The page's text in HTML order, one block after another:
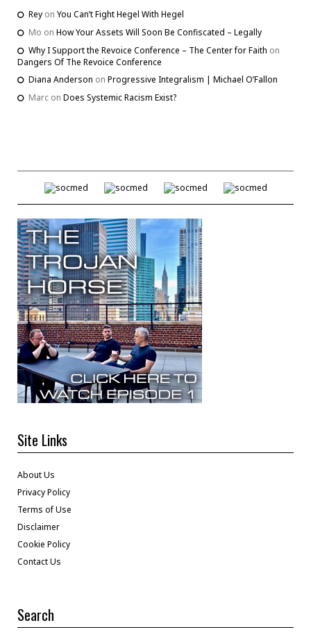
Rey on You Can’t Fight Hegel With Hegel
Mo on How Your Assets Will Soon Be Confiscated – Legally
Why I Support the Revoice Conference – The Center for Faith on
Dangers Of The Revoice Conference
Diana Anderson on Progressive Integralism | Michael O’Fallon
Marc on Does Systemic Racism Exist?
Site Links
About Us
Privacy Policy
Terms of Use
Disclaimer
Cookie Policy
Contact Us
Search